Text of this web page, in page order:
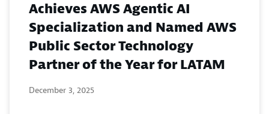
Achieves AWS Agentic AI
Specialization and Named AWS
Public Sector Technology
Partner of the Year for LATAM
December 3, 2025